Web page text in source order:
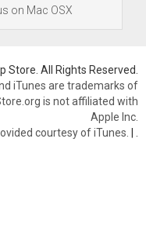
on Mac OSX
Store. All Rights Reserved.
iTunes are trademarks of
is not affiliated with
Apple Inc.
courtesy of iTunes. |